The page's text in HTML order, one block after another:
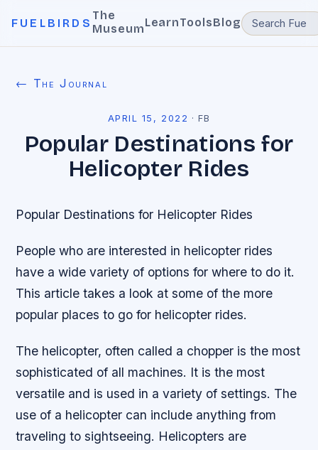
FUELBIRDS
The
MuseumLearnToolsBlog
← The Journal
APRIL 15, 2022 ·FB
Popular Destinations for
Helicopter Rides
Popular Destinations for Helicopter Rides
People who are interested in helicopter rides
have a wide variety of options for where to do it.
This article takes a look at some of the more
popular places to go for helicopter rides.
The helicopter, often called a chopper is the most
sophisticated of all machines. It is the most
versatile and is used in a variety of settings. The
use of a helicopter can include anything from
traveling to sightseeing. Helicopters are